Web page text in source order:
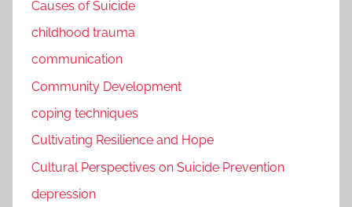
Causes of Suicide
childhood trauma
communication
Community Development
coping techniques
Cultivating Resilience and Hope
Cultural Perspectives on Suicide Prevention
depression